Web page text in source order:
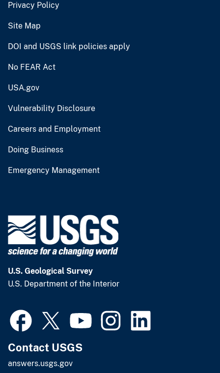
Privacy Policy
Site Map
DOI and USGS link policies apply
No FEAR Act
USA.gov
Vulnerability Disclosure
Careers and Employment
Doing Business
Emergency Management
U.S. Geological Survey
U.S. Department of the Interior
Contact USGS
answers.usgs.gov